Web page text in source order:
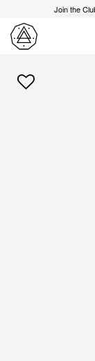
Join the